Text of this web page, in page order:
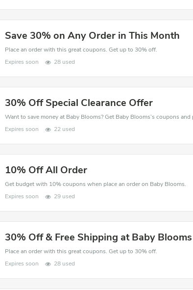
Save 30% on Any Order in This Month
Place an order with this great coupons. Get up to 30% off.
Expires soon
28 used
30% Off Special Clearance Offer
Expires soon
22 used
10% Off All Order
Get budget with 10% coupons when place an order on Baby Blooms.
Expires soon
29 used
30% Off & Free Shipping at Baby Blooms
Place an order with this great coupons. Get up to 30% off.
Expires soon
28 used